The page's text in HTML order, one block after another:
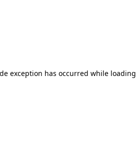
exception has occurred while loading